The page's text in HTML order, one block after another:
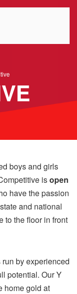
boys and girls
isopen
have the passion
and national
to the floor in front
by experienced
potential. Our Y
home gold at